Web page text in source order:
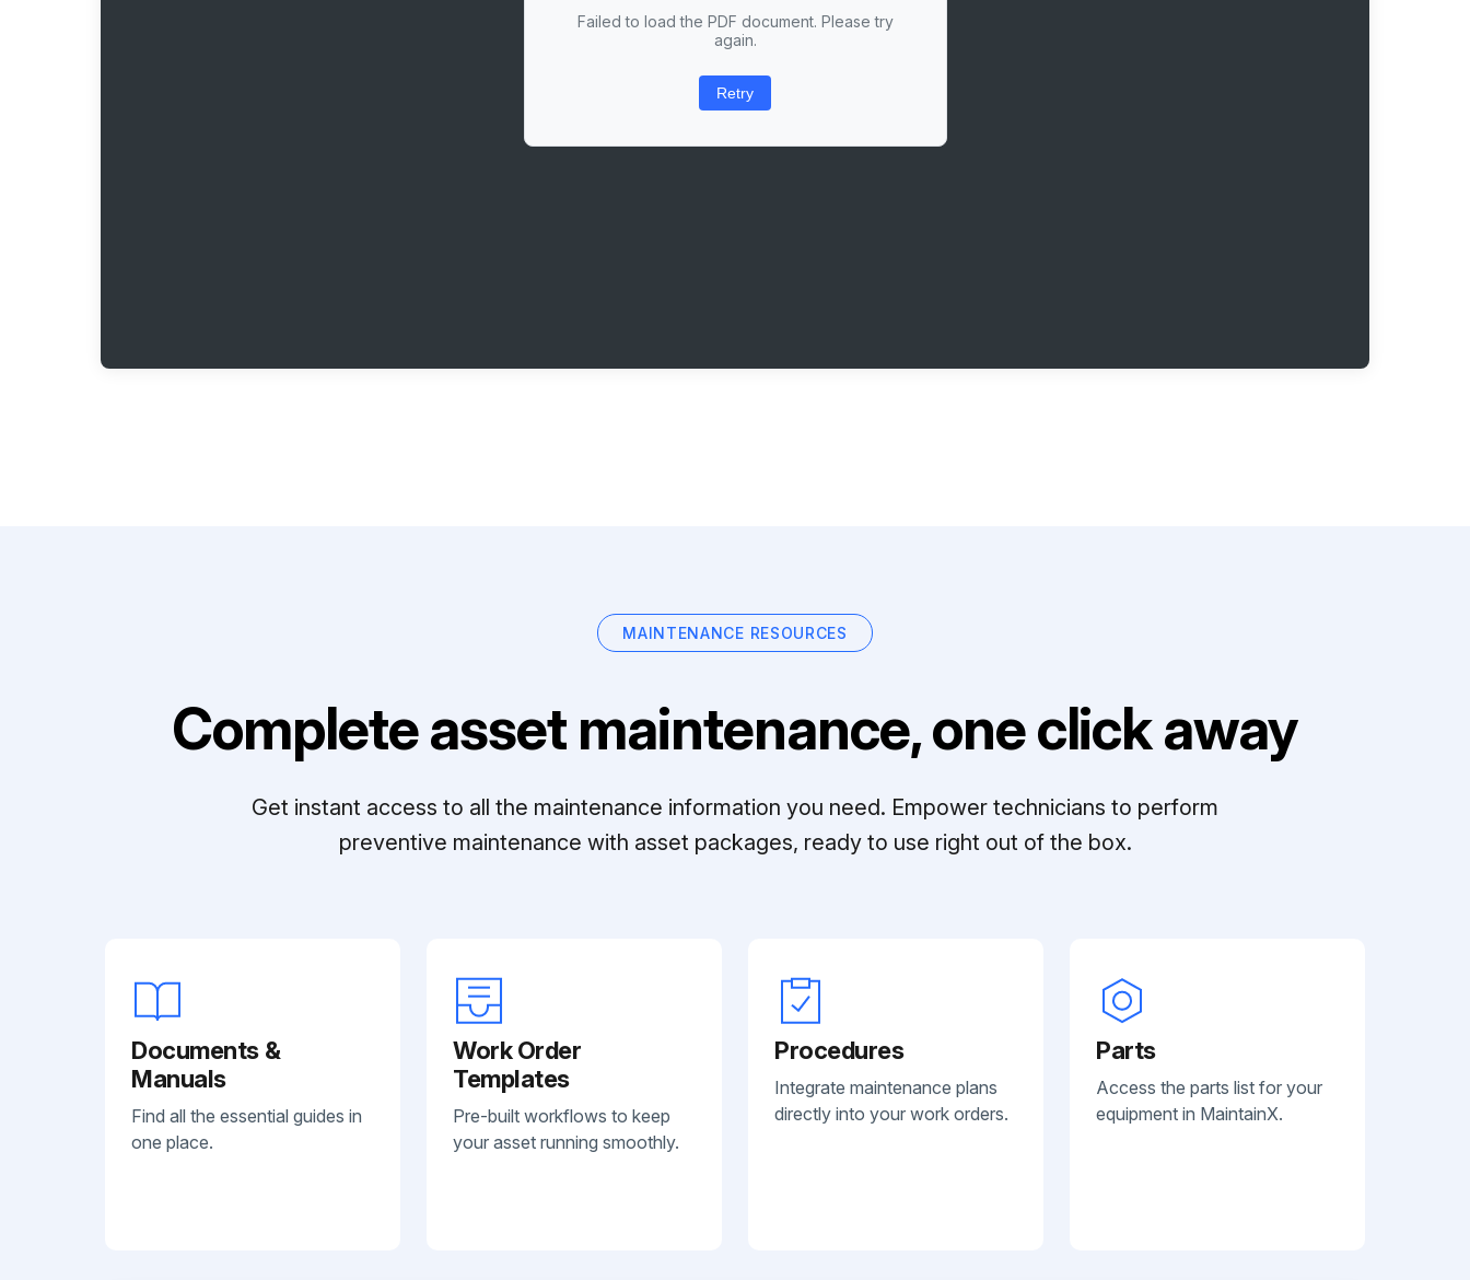
Failed to load the PDF document. Please try
again.
Retry
MAINTENANCE RESOURCES
Complete asset maintenance, one click away
Get instant access to all the maintenance information you need. Empower technicians to perform
preventive maintenance with asset packages, ready to use right out of the box.
Documents &
Manuals
Find all the essential guides in
one place.
Work Order
Templates
Pre-built workflows to keep
your asset running smoothly.
Procedures
Integrate maintenance plans
directly into your work orders.
Parts
Access the parts list for your
equipment in MaintainX.